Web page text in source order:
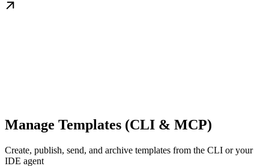
Manage Templates (CLI & MCP)
Create, publish, send, and archive templates from the CLI or your
IDE agent